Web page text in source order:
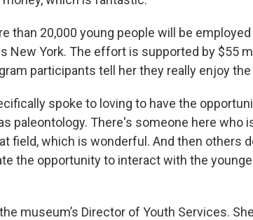
than 20,000 young people will be
New York. The effort is supported by $55
participants tell her they really enjoy
spoke to loving to have the
paleontology. There's someone here who
field, which is wonderful. And then others
the opportunity to interact with the
museum’s Director of Youth Services.